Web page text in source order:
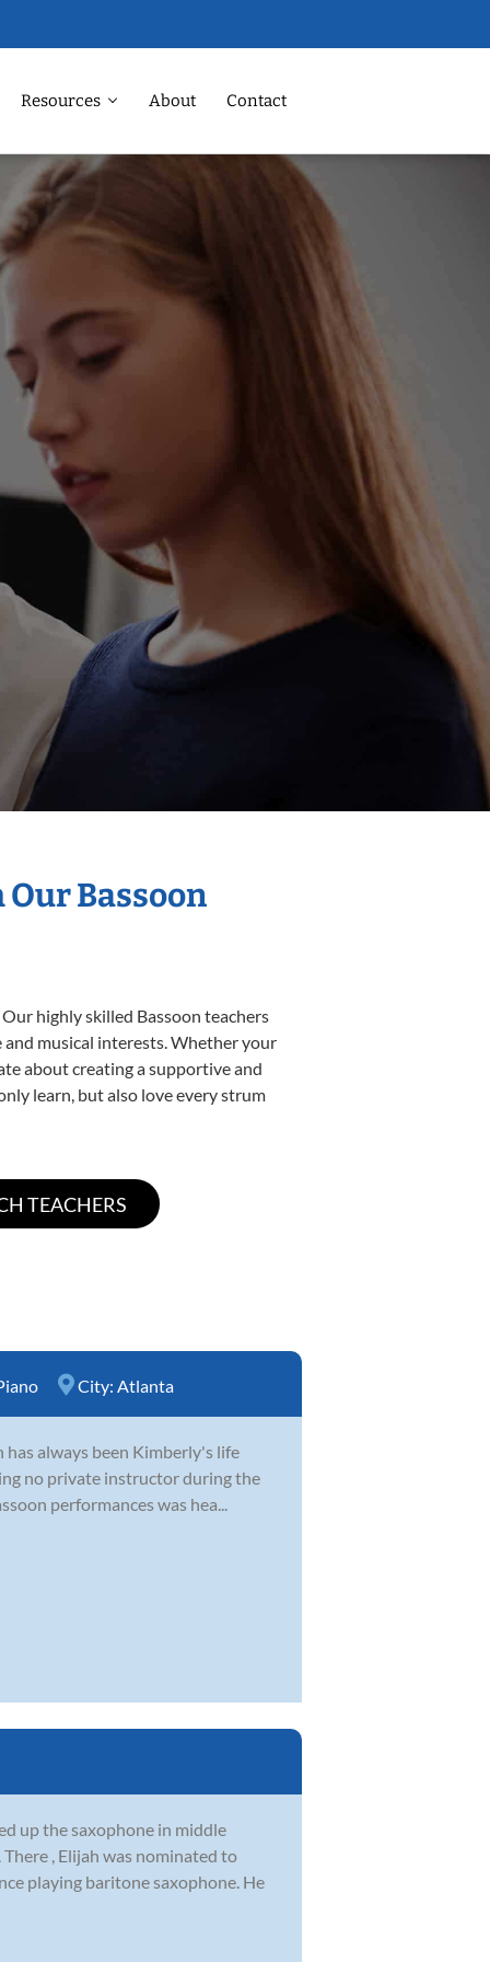
Resources About Contact
Bassoon
highly skilled Bassoon teachers
musical interests. Whether your
about creating a supportive and
learn, but also love every strum
City: Atlanta
has always been Kimberly's life
no private instructor during the
performances was hea...
up the saxophone in middle
, Elijah was nominated to
playing baritone saxophone. He